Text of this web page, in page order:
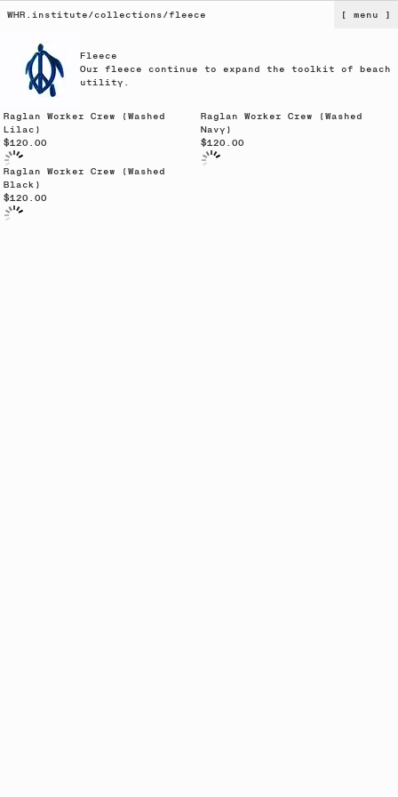
WHR.institute/collections/fleece [ menu ]
Fleece
Our fleece continue to expand the toolkit of beach
utility.
Sold out
Raglan Worker Crew (Washed
Lilac)
$120.00
Raglan Worker Crew (Washed
Navy)
$120.00
Raglan Worker Crew (Washed
Black)
$120.00